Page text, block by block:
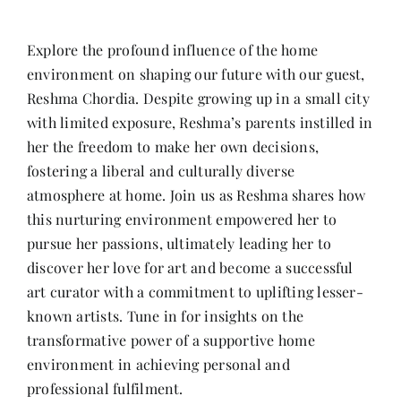
Contact
Explore the profound influence of the home
environment on shaping our future with our guest,
Reshma Chordia. Despite growing up in a small city
with limited exposure, Reshma’s parents instilled in
her the freedom to make her own decisions,
fostering a liberal and culturally diverse
atmosphere at home. Join us as Reshma shares how
this nurturing environment empowered her to
pursue her passions, ultimately leading her to
discover her love for art and become a successful
art curator with a commitment to uplifting lesser-
known artists. Tune in for insights on the
transformative power of a supportive home
environment in achieving personal and
professional fulfilment.